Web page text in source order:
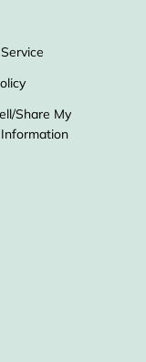
Share My